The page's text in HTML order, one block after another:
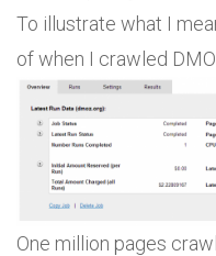
To illustrate what I
of when I crawled
One million pages